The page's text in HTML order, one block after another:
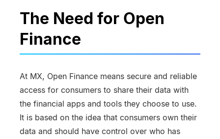
The Need for Open
Finance
At MX, Open Finance means secure and reliable
access for consumers to share their data with
the financial apps and tools they choose to use.
It is based on the idea that consumers own their
data and should have control over who has